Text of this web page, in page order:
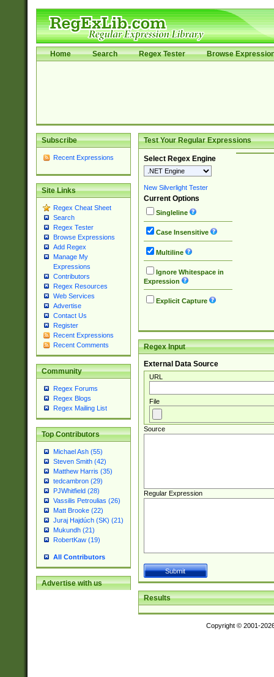
Home Search Regex Tester Browse
Subscribe
Recent Expressions
Site Links
Regex Cheat Sheet
Search
Regex Tester
Browse Expressions
Add Regex
Manage My
Expressions
Contributors
Regex Resources
Web Services
Advertise
Contact Us
Register
Recent Expressions
Recent Comments
Community
Regex Forums
Regex Blogs
Regex Mailing List
Top Contributors
Michael Ash (55)
Steven Smith (42)
Matthew Harris (35)
tedcambron (29)
PJWhitfield (28)
Vassilis Petroulias (26)
Matt Brooke (22)
Juraj Hajdúch (SK) (21)
Mukundh (21)
RobertKaw (19)
All Contributors
Advertise with us
Test Your Regular Expressions
Select Regex Engine
New Silverlight Tester
Current Options
Singleline
Case Insensitive
Multiline
Ignore Whitespace in
Expression
Explicit Capture
Regex Input
External Data Source
URL
File
Source
Regular Expression
Results
Copyright © 2001-